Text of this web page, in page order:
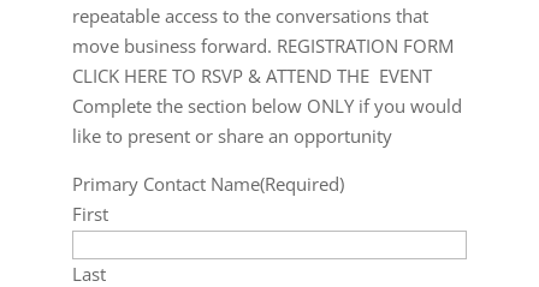
repeatable access to the conversations that
move business forward. REGISTRATION FORM
CLICK HERE TO RSVP & ATTEND THE EVENT
Complete the section below ONLY if you would
like to present or share an opportunity
Primary Contact Name(Required)
First
Last